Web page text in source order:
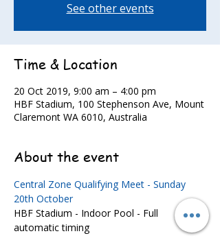
See other events
Time & Location
20 Oct 2019, 9:00 am – 4:00 pm
HBF Stadium, 100 Stephenson Ave, Mount
Claremont WA 6010, Australia
About the event
Central Zone Qualifying Meet - Sunday
20th October
HBF Stadium - Indoor Pool - Full
automatic timing